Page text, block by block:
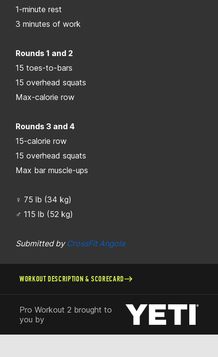
1-minute rest
3 minutes of work
Rounds 1 and 2
15 toes-to-bars
15 overhead squats
Max-calorie row
Rounds 3 and 4
15-calorie row
15 overhead squats
Max bar muscle-ups
♀ 75 lb (34 kg)
♂ 115 lb (52 kg)
Submitted by CrossFit Angola
WORKOUT DESCRIPTION & SCORECARD
Pro Workout 2 brought to
you by